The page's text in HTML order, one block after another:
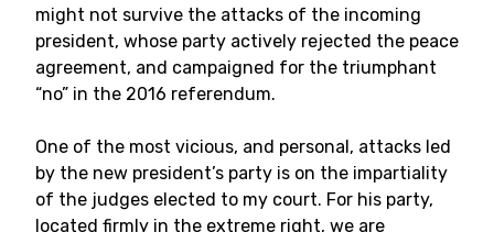
might not survive the attacks of the incoming
president, whose party actively rejected the peace
agreement, and campaigned for the triumphant
“no” in the 2016 referendum.
One of the most vicious, and personal, attacks led
by the new president’s party is on the impartiality
of the judges elected to my court. For his party,
located firmly in the extreme right, we are